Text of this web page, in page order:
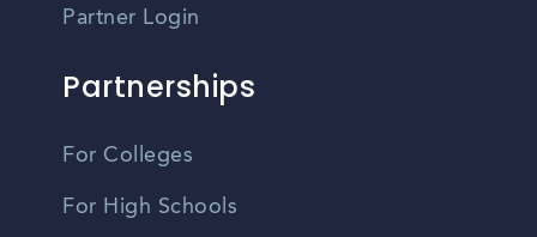
Partner Login
Partnerships
For Colleges
For High Schools